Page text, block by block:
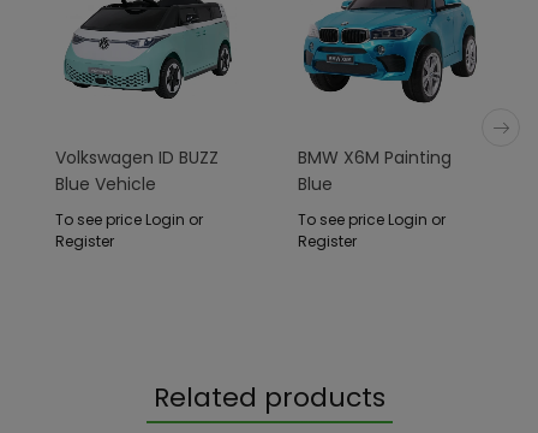
Volkswagen ID BUZZ
Blue Vehicle
To see price Login or
Register
BMW X6M Painting
Blue
To see price Login or
Register
Related products